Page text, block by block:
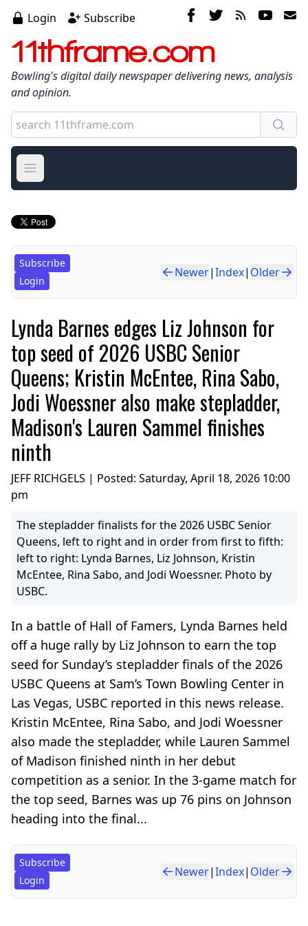
Login Subscribe
11thframe.com
Bowling's digital daily newspaper delivering news, analysis
and opinion.
Open main menu
Subscribe
Login
Newer|Index| Older
Lynda Barnes edges Liz Johnson for
top seed of 2026 USBC Senior
Queens; Kristin McEntee, Rina Sabo,
Jodi Woessner also make stepladder,
Madison's Lauren Sammel finishes
ninth
JEFF RICHGELS | Posted: Saturday, April 18, 2026 10:00
pm
The stepladder finalists for the 2026 USBC Senior
Queens, left to right and in order from first to fifth:
left to right: Lynda Barnes, Liz Johnson, Kristin
McEntee, Rina Sabo, and Jodi Woessner. Photo by
USBC.
In a battle of Hall of Famers, Lynda Barnes held
off a huge rally by Liz Johnson to earn the top
seed for Sunday’s stepladder finals of the 2026
USBC Queens at Sam’s Town Bowling Center in
Las Vegas, USBC reported in this news release.
Kristin McEntee, Rina Sabo, and Jodi Woessner
also made the stepladder, while Lauren Sammel
of Madison finished ninth in her debut
competition as a senior. In the 3-game match for
the top seed, Barnes was up 76 pins on Johnson
heading into the final...
Subscribe
Login
Newer|Index| Older